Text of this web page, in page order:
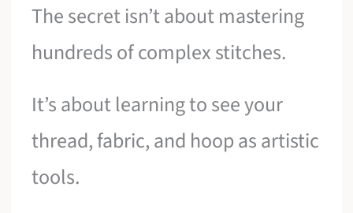
The secret isn’t about mastering
hundreds of complex stitches.
It’s about learning to see your
thread, fabric, and hoop as artistic
tools.